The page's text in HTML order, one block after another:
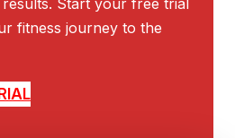
fitness journey to the